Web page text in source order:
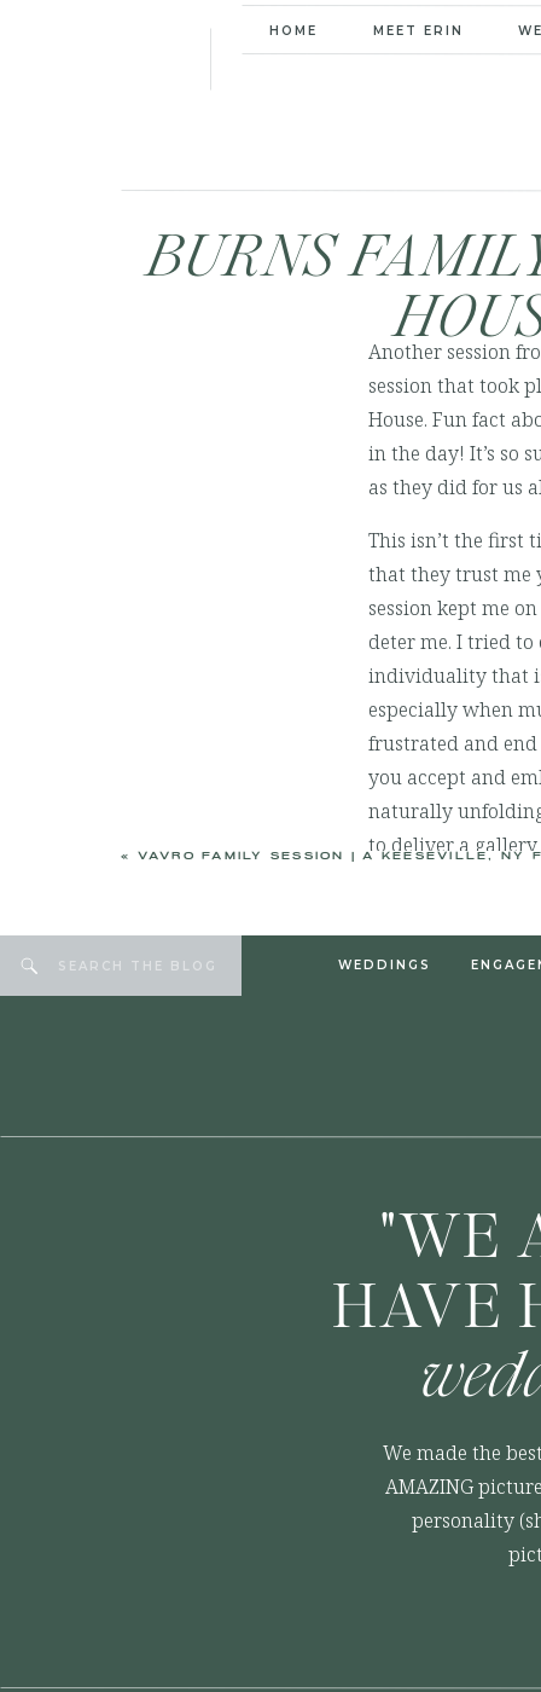
MEET ERIN
HOME
BURNS
Another session
session that took
House. Fun fact
in the day! It’s so
as they did for us
This isn’t the first
that they trust me
session kept me
deter me. I tried to
individuality that
especially when
frustrated and
you accept and
naturally
to deliver a
Jared and
memories. It’s
« VAVRO FAMILY SESSION | A KEESEVILLE, NY FALL
WEDDINGS
Search
We made the
AMAZING
personality
"WE
HAVE